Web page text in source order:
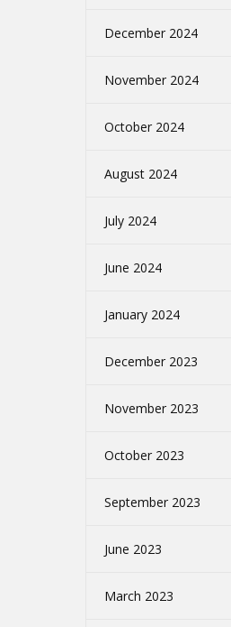
December 2024
November 2024
October 2024
August 2024
July 2024
June 2024
January 2024
December 2023
November 2023
October 2023
September 2023
June 2023
March 2023